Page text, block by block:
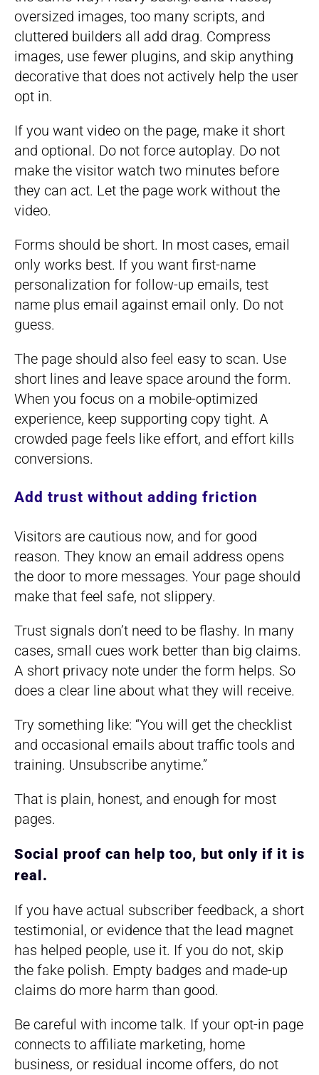
oversized images, too many scripts, and
cluttered builders all add drag. Compress
images, use fewer plugins, and skip anything
decorative that does not actively help the user
opt in.
If you want video on the page, make it short
and optional. Do not force autoplay. Do not
make the visitor watch two minutes before
they can act. Let the page work without the
video.
Forms should be short. In most cases, email
only works best. If you want first-name
personalization for follow-up emails, test
name plus email against email only. Do not
guess.
The page should also feel easy to scan. Use
short lines and leave space around the form.
When you focus on a mobile-optimized
experience, keep supporting copy tight. A
crowded page feels like effort, and effort kills
conversions.
Add trust without adding friction
Visitors are cautious now, and for good
reason. They know an email address opens
the door to more messages. Your page should
make that feel safe, not slippery.
Trust signals don’t need to be flashy. In many
cases, small cues work better than big claims.
A short privacy note under the form helps. So
does a clear line about what they will receive.
Try something like: “You will get the checklist
and occasional emails about traffic tools and
training. Unsubscribe anytime.”
That is plain, honest, and enough for most
pages.
Social proof can help too, but only if it is
real.
If you have actual subscriber feedback, a short
testimonial, or evidence that the lead magnet
has helped people, use it. If you do not, skip
the fake polish. Empty badges and made-up
claims do more harm than good.
Be careful with income talk. If your opt-in page
connects to affiliate marketing, home
business, or residual income offers, do not